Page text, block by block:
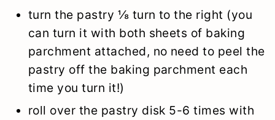
turn the pastry ⅛ turn to the right (you
can turn it with both sheets of baking
parchment attached, no need to peel the
pastry off the baking parchment each
time you turn it!)
roll over the pastry disk 5-6 times with